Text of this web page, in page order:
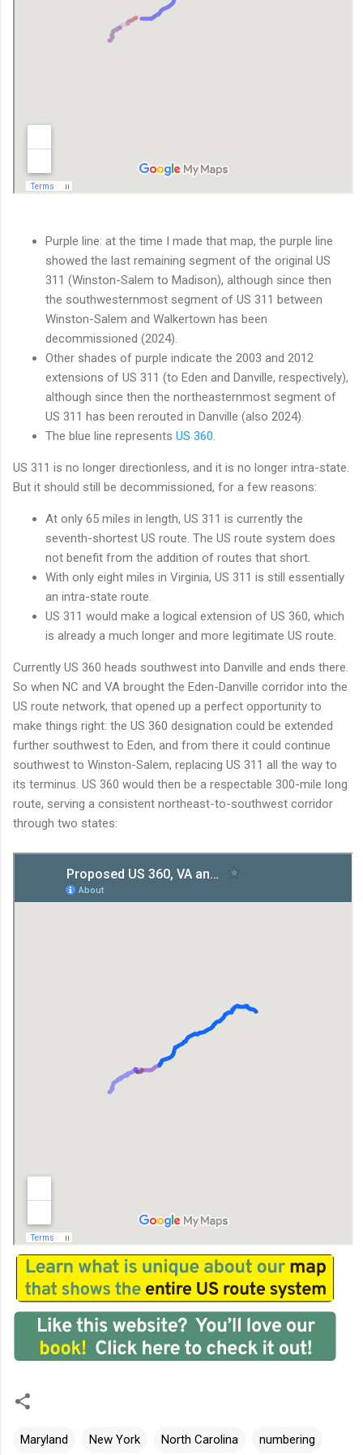
Purple line: at the time I made that map, the purple line
showed the last remaining segment of the original US
311 (Winston-Salem to Madison), although since then
the southwesternmost segment of US 311 between
Winston-Salem and Walkertown has been
decommissioned (2024).
Other shades of purple indicate the 2003 and 2012
extensions of US 311 (to Eden and Danville, respectively),
although since then the northeasternmost segment of
US 311 has been rerouted in Danville (also 2024).
The blue line represents US 360
US 311 is no longer directionless, and it is no longer intra-state.
But it should still be decommissioned, for a few reasons:
At only 65 miles in length, US 311 is currently the
seventh-shortest US route. The US route system does
not benefit from the addition of routes that short.
With only eight miles in Virginia, US 311 is still essentially
an intra-state route.
US 311 would make a logical extension of US 360, which
is already a much longer and more legitimate US route.
Currently US 360 heads southwest into Danville and ends there.
So when NC and VA brought the Eden-Danville corridor into the
US route network, that opened up a perfect opportunity to
make things right: the US 360 designation could be extended
further southwest to Eden, and from there it could continue
southwest to Winston-Salem, replacing US 311 all the way to
its terminus. US 360 would then be a respectable 300-mile long
route, serving a consistent northeast-to-southwest corridor
through two states:
Maryland New York North Carolina numbering